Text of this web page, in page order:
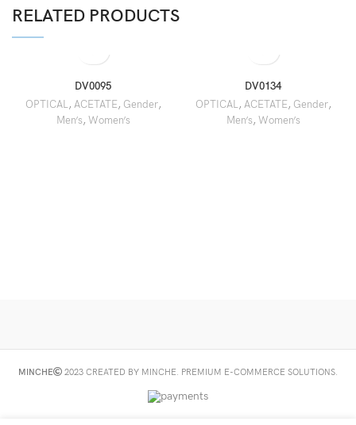
RELATED PRODUCTS
DV0095
OPTICAL, ACETATE , Gender,
Men’s , Women’s
DV0134
OPTICAL, ACETATE , Gender,
Men’s , Women’s
MINCHE 2023 CREATED BY MINCHE. PREMIUM E-COMMERCE SOLUTIONS.